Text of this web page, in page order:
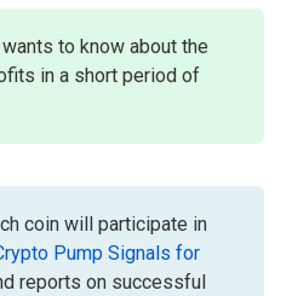
to know about the
in a short period of
coin will participate in
Pump Signals for
reports on successful